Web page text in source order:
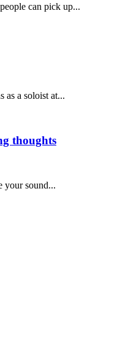
can pick up...
as a soloist at...
thoughts
your sound...